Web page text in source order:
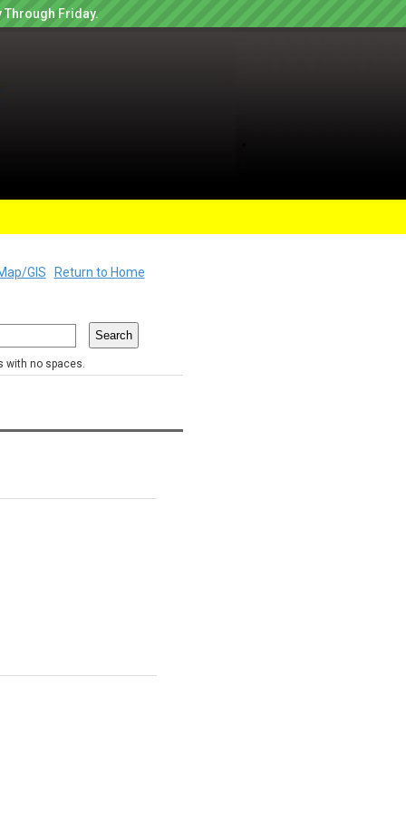
Through Friday.
GIS Return to Home
with no spaces.